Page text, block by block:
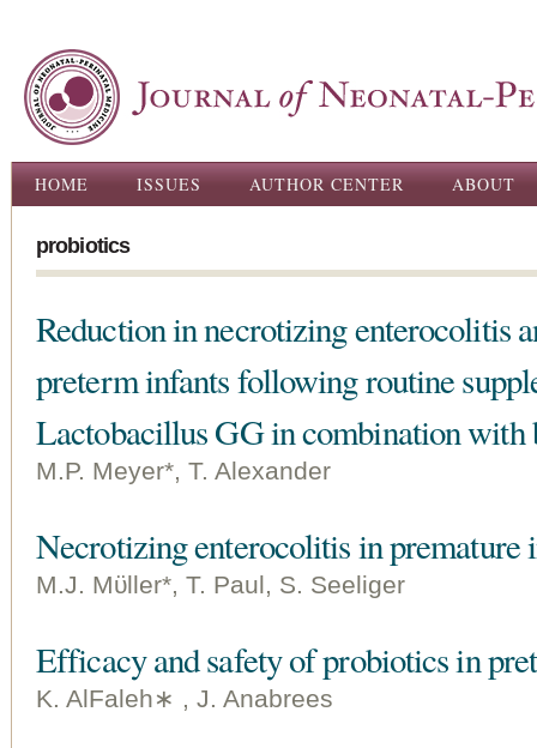
Main menu
HOME ISSUES AUTHOR CENTER ABOUT
probiotics
Reduction in necrotizing enterocolitis
preterm infants following routine
Lactobacillus GG in combination
M.P. Meyer*, T. Alexander
Necrotizing enterocolitis in premature
M.J. Mϋller*, T. Paul, S. Seeliger
Efficacy and safety of probiotics in
K. AlFaleh∗ , J. Anabrees